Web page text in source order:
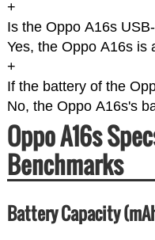
+
Is the Oppo A16s
Yes, the Oppo A16s is
+
If the battery of the
No, the Oppo A16s's
Oppo A16s
Benchmarks
Battery Capacity